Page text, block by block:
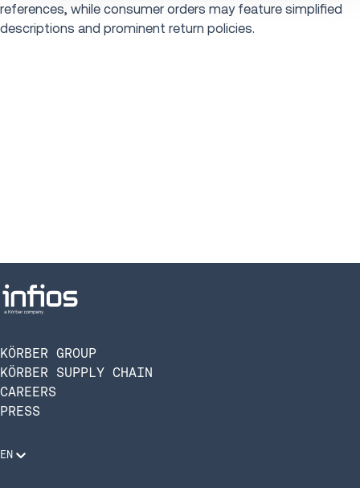
references, while consumer orders may feature simplified
descriptions and prominent return policies.
KÖRBER GROUP
KÖRBER SUPPLY CHAIN
CAREERS
PRESS
EN